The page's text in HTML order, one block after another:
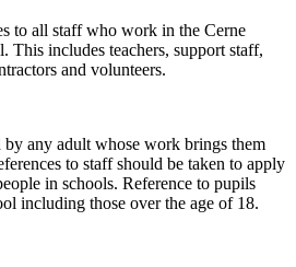
to all staff who work in the Cerne
This includes teachers, support staff,
and volunteers.
any adult whose work brings them
to staff should be taken to apply
in schools. Reference to pupils
including those over the age of 18.